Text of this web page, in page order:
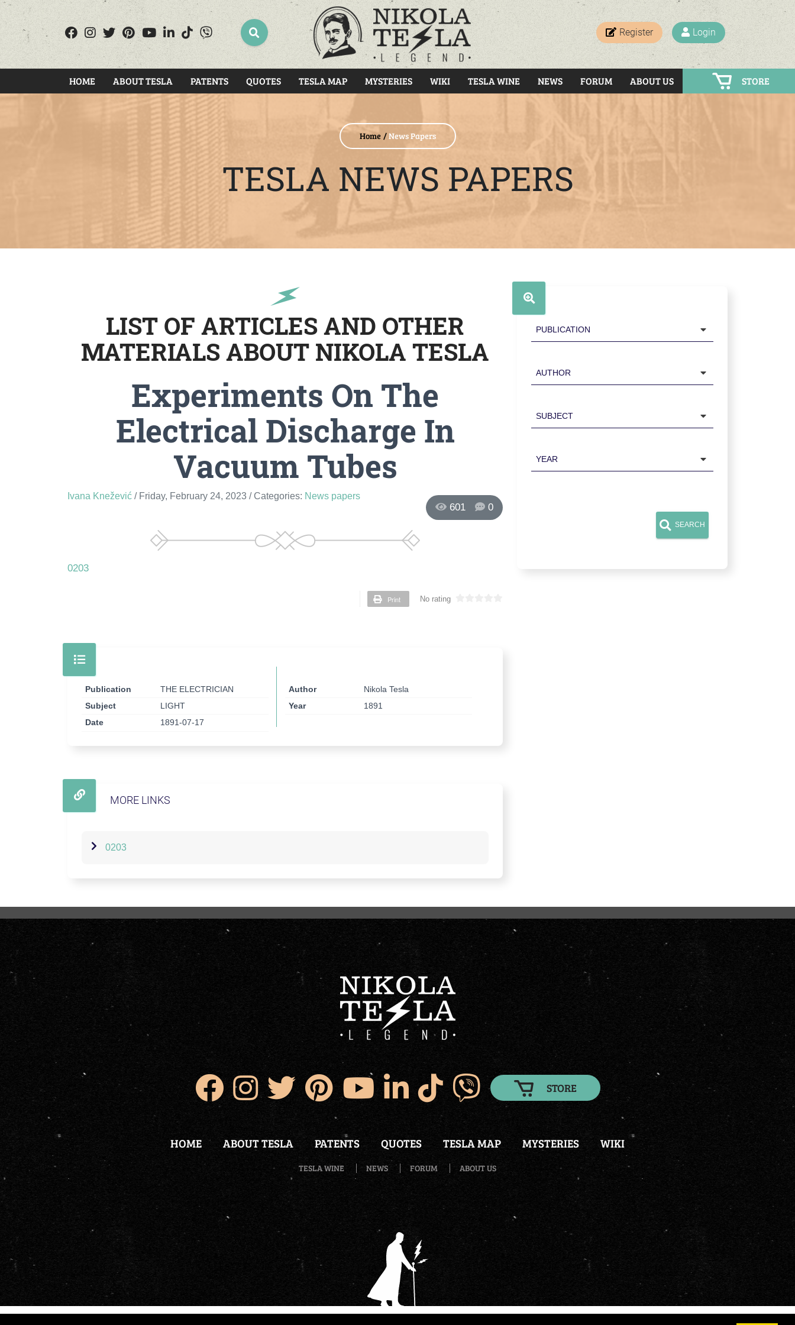
HOME ABOUT TESLA PATENTS QUOTES TESLA MAP MYSTERIES WIKI TESLA WINE NEWS FORUM ABOUT US STORE
SEARCH Register Login
Home News Papers
TESLA NEWS PAPERS
LIST OF ARTICLES AND OTHER
MATERIALS ABOUT NIKOLA TESLA
Experiments On The
Electrical Discharge In
Vacuum Tubes
601 0
Ivana Knežević / Friday, February 24, 2023 / Categories: News papers
0203
Print No rating
Publication THE ELECTRICIAN Author
Nikola Tesla
Subject
LIGHT Year
1891
Date
1891-07-17
MORE LINKS
0203
Publication
Author
Subject
Year
SEARCH
STORE
HOME ABOUT TESLA PATENTS QUOTES TESLA MAP MYSTERIES WIKI
TESLA WINE NEWS FORUM ABOUT US